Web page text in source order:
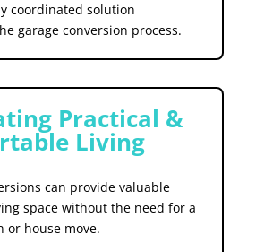
coordinated solution
garage conversion process.
Practical &
Living
can provide valuable
space without the need for a
or house move.